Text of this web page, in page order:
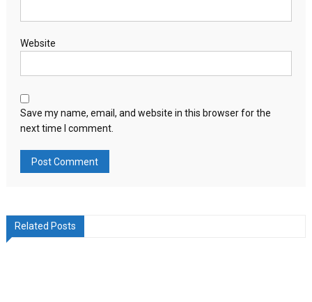
Website
Save my name, email, and website in this browser for the
next time I comment.
Related Posts